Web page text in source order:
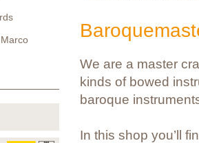
We are a master
kinds of bowed
baroque
In this shop you’ll